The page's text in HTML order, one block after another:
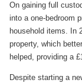
On gaining full
into a one-bedroom
household items. In
property, which
helped, providing a
Despite starting a